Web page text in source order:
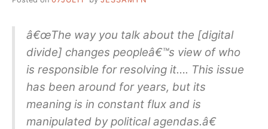
â€œThe way you talk about the [digital
divide] changes peopleâ€™s view of who
is responsible for resolving it…. This issue
has been around for years, but its
meaning is in constant flux and is
manipulated by political agendas.â€